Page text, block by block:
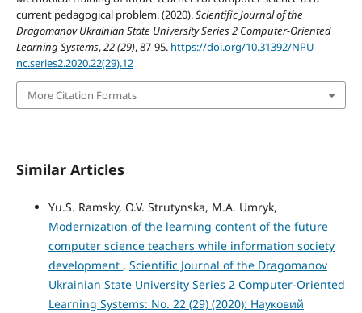
current pedagogical problem. (2020).Scientific Journal of the
Dragomanov Ukrainian State University Series 2 Computer-Oriented
Learning Systems,22 (29), 87-95. https://doi.org/10.31392/NPU-
nc.series2.2020.22(29).12
More Citation Formats
Similar Articles
Yu.S. Ramsky, O.V. Strutynska, M.A. Umryk,
Modernization of the learning content of the future
computer science teachers while information society
development , Scientific Journal of the Dragomanov
Ukrainian State University Series 2 Computer-Oriented
Learning Systems: No. 22 (29) (2020): Науковий